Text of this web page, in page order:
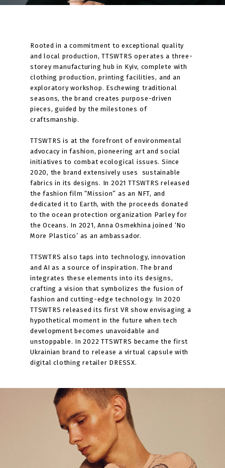
Rooted in a commitment to exceptional quality
and local production, TTSWTRS operates a three-
storey manufacturing hub in Kyiv, complete with
clothing production, printing facilities, and an
exploratory workshop. Eschewing traditional
seasons, the brand creates purpose-driven
pieces, guided by the milestones of
craftsmanship.
TTSWTRS is at the forefront of environmental
advocacy in fashion, pioneering art and social
initiatives to combat ecological issues. Since
2020, the brand extensively uses sustainable
fabrics in its designs. In 2021 TTSWTRS released
the fashion film “Mission” as an NFT, and
dedicated it to Earth, with the proceeds donated
to the ocean protection organization Parley for
the Oceans. In 2021, Anna Osmekhina joined ‘No
More Plastico’ as an ambassador.
TTSWTRS also taps into technology, innovation
and AI as a source of inspiration. The brand
integrates these elements into its designs,
crafting a vision that symbolizes the fusion of
fashion and cutting-edge technology. In 2020
TTSWTRS released its first VR show envisaging a
hypothetical moment in the future when tech
development becomes unavoidable and
unstoppable. In 2022 TTSWTRS became the first
Ukrainian brand to release a virtual capsule with
digital clothing retailer DRESSX.